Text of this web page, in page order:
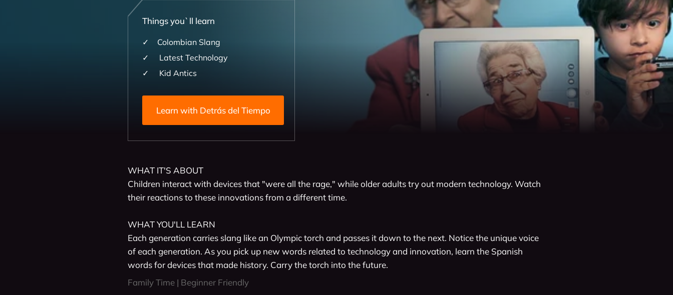
Things you`ll learn
Colombian Slang
Latest Technology
Kid Antics
Learn with Detrás del Tiempo
WHAT IT'S ABOUT
Children interact with devices that "were all the rage," while older adults try out modern technology. Watch
their reactions to these innovations from a different time.
WHAT YOU'LL LEARN
Each generation carries slang like an Olympic torch and passes it down to the next. Notice the unique voice
of each generation. As you pick up new words related to technology and innovation, learn the Spanish
words for devices that made history. Carry the torch into the future.
Family Time | Beginner Friendly